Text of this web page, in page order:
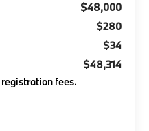
$48,000
$280
$34
$48,314
fees.